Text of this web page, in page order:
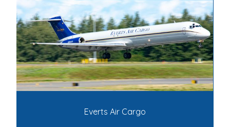
Everts Air Cargo